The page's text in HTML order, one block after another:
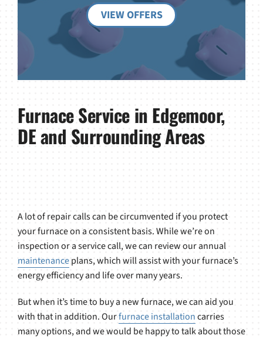
VIEW OFFERS
Furnace Service in Edgemoor,
DE and Surrounding Areas
A lot of repair calls can be circumvented if you protect
your furnace on a consistent basis. While we’re on
inspection or a service call, we can review our annual
maintenanceplans, which will assist with your furnace’s
energy efficiency and life over many years.
But when it’s time to buy a new furnace, we can aid you
with that in addition. Ourfurnace installationcarries
many options, and we would be happy to talk about those